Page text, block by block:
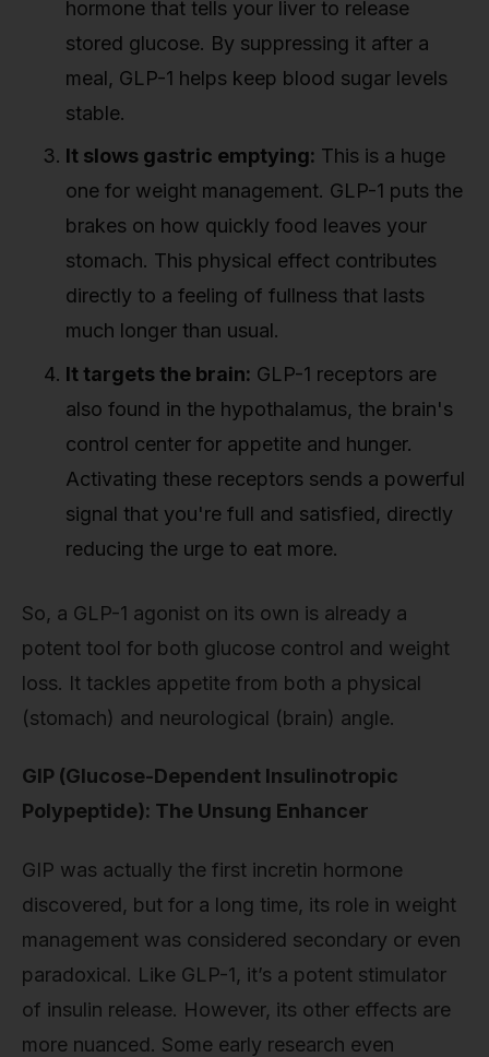
hormone that tells your liver to release
stored glucose. By suppressing it after a
meal, GLP-1 helps keep blood sugar levels
stable.
It slows gastric emptying: This is a huge
one for weight management. GLP-1 puts the
brakes on how quickly food leaves your
stomach. This physical effect contributes
directly to a feeling of fullness that lasts
much longer than usual.
It targets the brain: GLP-1 receptors are
also found in the hypothalamus, the brain's
control center for appetite and hunger.
Activating these receptors sends a powerful
signal that you're full and satisfied, directly
reducing the urge to eat more.
So, a GLP-1 agonist on its own is already a
potent tool for both glucose control and weight
loss. It tackles appetite from both a physical
(stomach) and neurological (brain) angle.
GIP (Glucose-Dependent Insulinotropic
Polypeptide): The Unsung Enhancer
GIP was actually the first incretin hormone
discovered, but for a long time, its role in weight
management was considered secondary or even
paradoxical. Like GLP-1, it’s a potent stimulator
of insulin release. However, its other effects are
more nuanced. Some early research even